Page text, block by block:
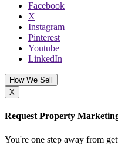
Facebook
X
Instagram
Pinterest
Youtube
LinkedIn
How We Sell
X
Request Property
You're one step away from